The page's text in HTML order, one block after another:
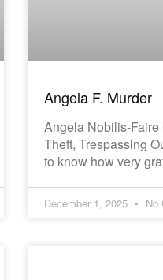
Angela F. Murder
Angela Nobilis-Faire
Theft, Trespassing
to know how very
December 1, 2025 No